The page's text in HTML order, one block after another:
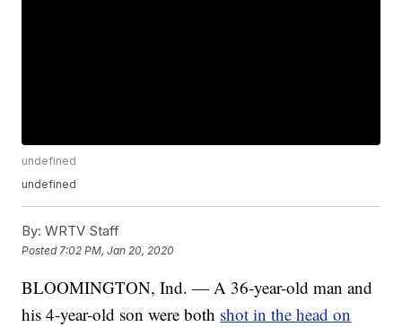
undefined
undefined
By: WRTV Staff
Posted 7:02 PM, Jan 20, 2020
BLOOMINGTON, Ind. — A 36-year-old man and
his 4-year-old son were both shot in the head on